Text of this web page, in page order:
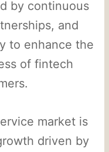
by continuous
and
to enhance the
of fintech
market is
driven by